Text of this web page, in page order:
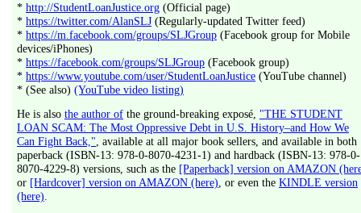
* http://StudentLoanJustice.org (Official page)
* https://twitter.com/AlanSLJ (Regularly-updated Twitter feed)
* https://m.facebook.com/groups/SLJGroup (Facebook group for Mobile
devices/iPhones)
* https://facebook.com/groups/SLJGroup (Facebook group)
* https://www.youtube.com/user/StudentLoanJustice (YouTube channel)
* (See also) (YouTube video listing)
He is also the author of the ground-breaking exposé, "THE STUDENT
LOAN SCAM: The Most Oppressive Debt in U.S. History–and How We
Can Fight Back," , available at all major book sellers, and available in both
paperback (ISBN-13: 978-0-8070-4231-1) and hardback (ISBN-13: 978-0-
8070-4229-8) versions, such as the [Paperback] version on AMAZON
or [Hardcover] version on AMAZON (here) , or even the KINDLE version
(here)